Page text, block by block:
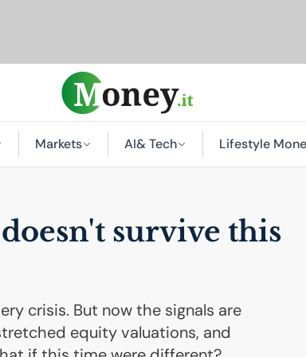
Markets AI& Tech Lifestyle
survive this
crisis. But now the signals are
equity valuations, and